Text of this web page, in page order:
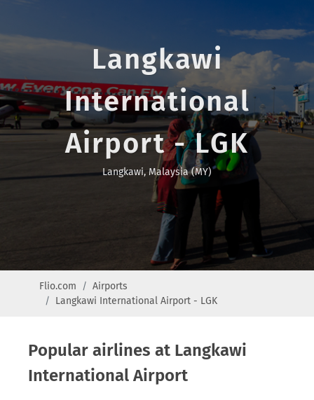
Langkawi
International
Airport - LGK
Langkawi, Malaysia (MY)
Flio.com
Airports
Langkawi International Airport - LGK
Popular airlines at Langkawi
International Airport